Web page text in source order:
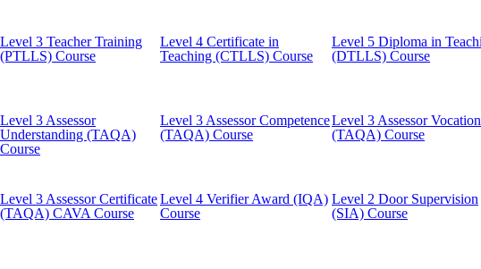
Level 3 Teacher Training
(PTLLS) Course
Level 4 Certificate in
Teaching (CTLLS) Course
Level 5 Diploma in
(DTLLS) Course
Level 3 Assessor
Understanding (TAQA)
Course
Level 3 Assessor Competence
(TAQA) Course
Level 3 Assessor
(TAQA) Course
Level 3 Assessor Certificate
(TAQA) CAVA Course
Level 4 Verifier Award (IQA)
Course
Level 2 Door Supervision
(SIA) Course